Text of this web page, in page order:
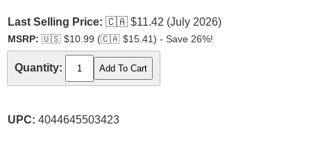
Last Selling Price: 🇨🇦 $11.42 (July 2026)
MSRP: 🇺🇸 $10.99 (🇨🇦 $15.41) - Save 26%!
Quantity:
UPC: 4044645503423